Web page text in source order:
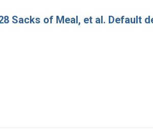
Sacks of Meal, et al. Default